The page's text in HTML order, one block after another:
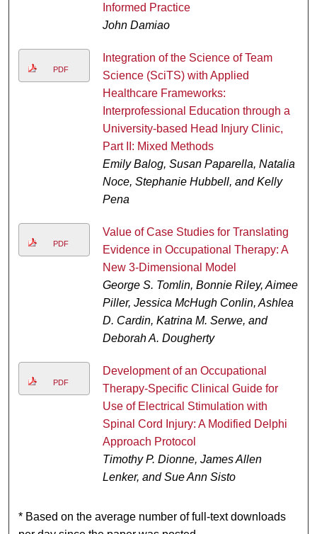
Informed Practice
John Damiao
PDF
Integration of the Science of Team
Science (SciTS) with Applied
Healthcare Frameworks:
Interprofessional Education through a
University-based Head Injury Clinic,
Part II: Mixed Methods
Emily Balog, Susan Paparella, Natalia
Noce, Stephanie Hubbell, and Kelly
Pena
PDF
Value of Case Studies for Translating
Evidence in Occupational Therapy: A
New 3-Dimensional Model
George S. Tomlin, Bonnie Riley, Aimee
Piller, Jessica McHugh Conlin, Ashlea
D. Cardin, Katrina M. Serwe, and
Deborah A. Dougherty
PDF
Development of an Occupational
Therapy-Specific Clinical Guide for
Use of Electrical Stimulation with
Spinal Cord Injury: A Modified Delphi
Approach Protocol
Timothy P. Dionne, James Allen
Lenker, and Sue Ann Sisto
* Based on the average number of full-text downloads